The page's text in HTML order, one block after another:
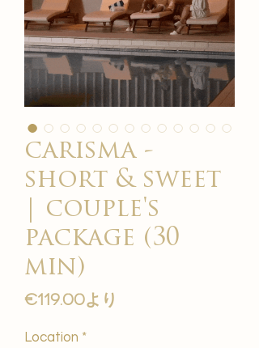
carisma -
short & sweet
| couple's
package (30
min)
€119.00より
Location *